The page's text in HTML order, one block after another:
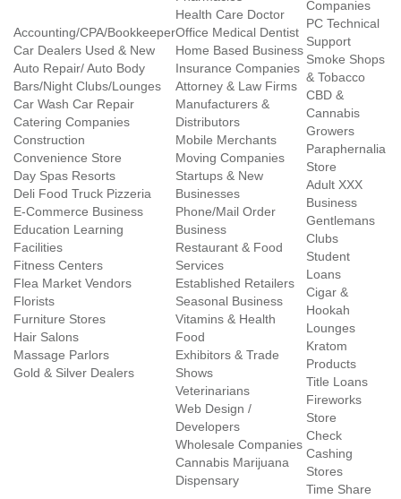
Accounting/CPA/Bookkeeper
Car Dealers Used & New
Auto Repair/ Auto Body
Bars/Night Clubs/Lounges
Car Wash Car Repair
Catering Companies
Construction
Convenience Store
Day Spas Resorts
Deli Food Truck Pizzeria
E-Commerce Business
Education Learning
Facilities
Fitness Centers
Flea Market Vendors
Florists
Furniture Stores
Hair Salons
Massage Parlors
Gold & Silver Dealers
Health Care Doctor
Office Medical Dentist
Home Based Business
Insurance Companies
Attorney & Law Firms
Manufacturers &
Distributors
Mobile Merchants
Moving Companies
Startups & New
Businesses
Phone/Mail Order
Business
Restaurant & Food
Services
Established Retailers
Seasonal Business
Vitamins & Health
Food
Exhibitors & Trade
Shows
Veterinarians
Web Design /
Developers
Wholesale Companies
Cannabis Marijuana
Dispensary
Companies
PC Technical
Support
Smoke Shops
& Tobacco
CBD &
Cannabis
Growers
Paraphernalia
Store
Adult XXX
Business
Gentlemans
Clubs
Student
Loans
Cigar &
Hookah
Lounges
Kratom
Products
Title Loans
Fireworks
Store
Check
Cashing
Stores
Time Share